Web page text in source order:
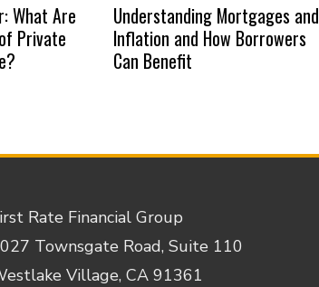
What Are
Private
Understanding Mortgages and
Inflation and How Borrowers
Can Benefit
Rate Financial Group
Townsgate Road, Suite 110
Village, CA 91361